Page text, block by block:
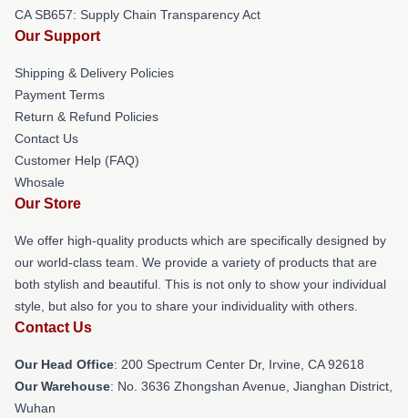
CA SB657: Supply Chain Transparency Act
Our Support
Shipping & Delivery Policies
Payment Terms
Return & Refund Policies
Contact Us
Customer Help (FAQ)
Whosale
Our Store
We offer high-quality products which are specifically designed by
our world-class team. We provide a variety of products that are
both stylish and beautiful. This is not only to show your individual
style, but also for you to share your individuality with others.
Contact Us
Our Head Office: 200 Spectrum Center Dr, Irvine, CA 92618
Our Warehouse: No. 3636 Zhongshan Avenue, Jianghan District,
Wuhan